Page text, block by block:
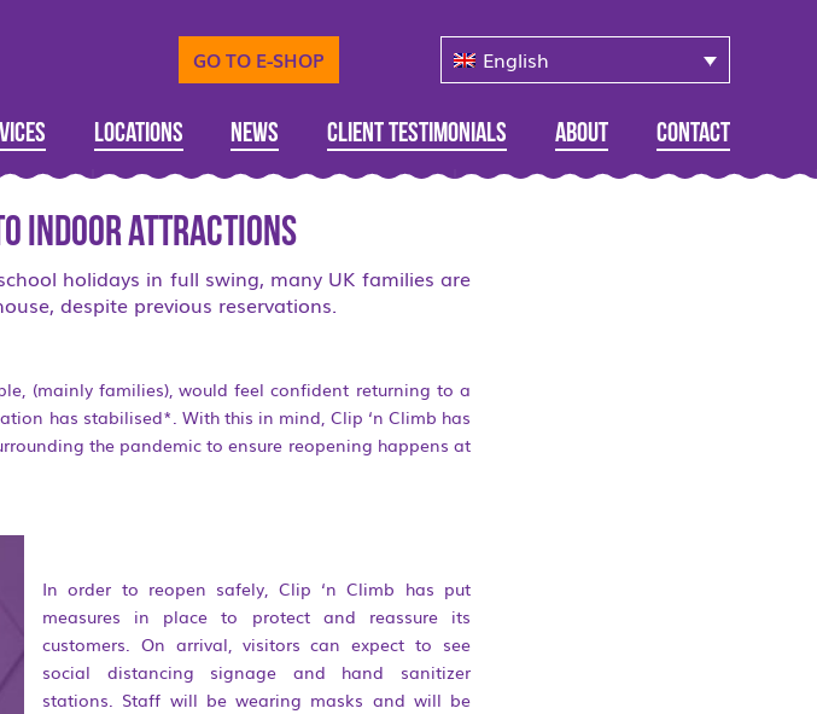
GO TO E-SHOP English
Locations News Client Testimonials About Contact
indoor attractions
holidays in full swing, many UK families are
despite previous reservations.
(mainly families), would feel confident returning to a
has stabilised*. With this in mind, Clip ‘n Climb has
the pandemic to ensure reopening happens at
In order to reopen safely, Clip ‘n Climb has put
measures in place to protect and reassure its
customers. On arrival, visitors can expect to see
social distancing signage and hand sanitizer
stations. Staff will be wearing masks and will be